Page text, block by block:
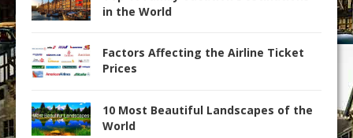
in the World
Factors Affecting the Airline Ticket
Prices
10 Most Beautiful Landscapes of the
World